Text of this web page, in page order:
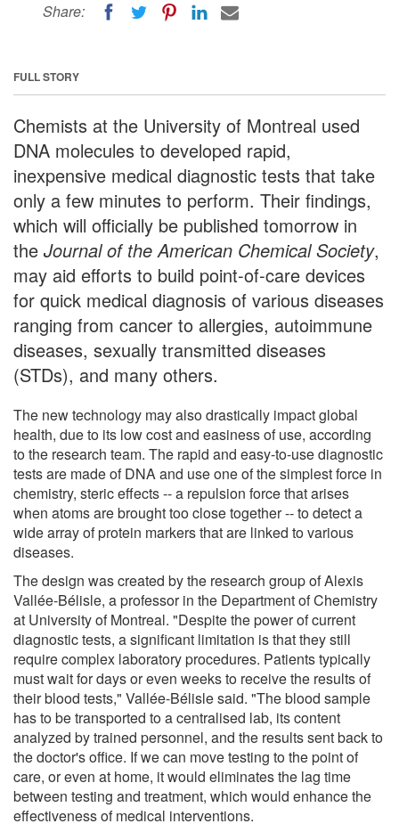
Share:
FULL STORY
Chemists at the University of Montreal used
DNA molecules to developed rapid,
inexpensive medical diagnostic tests that take
only a few minutes to perform. Their findings,
which will officially be published tomorrow in
the Journal of the American Chemical Society,
may aid efforts to build point-of-care devices
for quick medical diagnosis of various diseases
ranging from cancer to allergies, autoimmune
diseases, sexually transmitted diseases
(STDs), and many others.
The new technology may also drastically impact global
health, due to its low cost and easiness of use, according
to the research team. The rapid and easy-to-use diagnostic
tests are made of DNA and use one of the simplest force in
chemistry, steric effects -- a repulsion force that arises
when atoms are brought too close together -- to detect a
wide array of protein markers that are linked to various
diseases.
The design was created by the research group of Alexis
Vallée-Bélisle, a professor in the Department of Chemistry
at University of Montreal. "Despite the power of current
diagnostic tests, a significant limitation is that they still
require complex laboratory procedures. Patients typically
must wait for days or even weeks to receive the results of
their blood tests," Vallée-Bélisle said. "The blood sample
has to be transported to a centralised lab, its content
analyzed by trained personnel, and the results sent back to
the doctor's office. If we can move testing to the point of
care, or even at home, it would eliminates the lag time
between testing and treatment, which would enhance the
effectiveness of medical interventions.